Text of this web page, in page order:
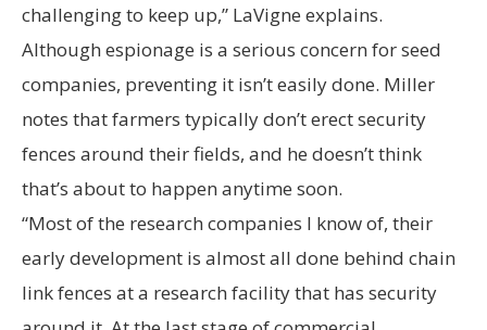
challenging to keep up,” LaVigne explains.
Although espionage is a serious concern for seed
companies, preventing it isn’t easily done. Miller
notes that farmers typically don’t erect security
fences around their fields, and he doesn’t think
that’s about to happen anytime soon.
“Most of the research companies I know of, their
early development is almost all done behind chain
link fences at a research facility that has security